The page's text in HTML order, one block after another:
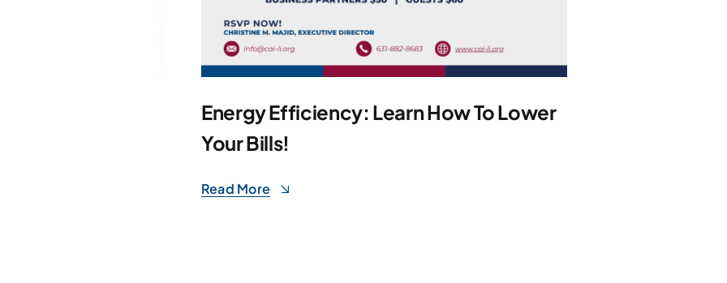
Energy Efficiency: Learn How To Lower
Your Bills!
Read More